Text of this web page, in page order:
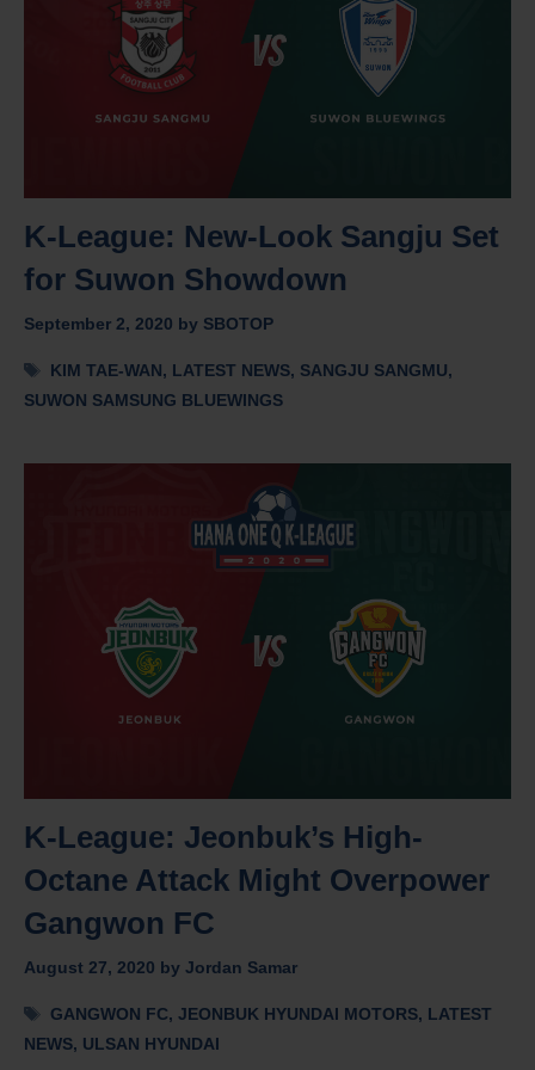
K-League: New-Look Sangju Set
for Suwon Showdown
September 2, 2020 by SBOTOP
Tags
KIM TAE-WAN, LATEST NEWS, SANGJU SANGMU,
SUWON SAMSUNG BLUEWINGS
K-League: Jeonbuk’s High-
Octane Attack Might Overpower
Gangwon FC
August 27, 2020 by Jordan Samar
Tags
GANGWON FC,JEONBUK HYUNDAI MOTORS, LATEST
NEWS, ULSAN HYUNDAI